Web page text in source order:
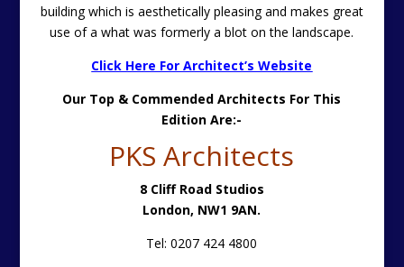
building which is aesthetically pleasing and makes great
use of a what was formerly a blot on the landscape.
Click Here For Architect’s Website
Our Top & Commended Architects For This
Edition Are:-
PKS Architects
8 Cliff Road Studios
London, NW1 9AN.
Tel: 0207 424 4800